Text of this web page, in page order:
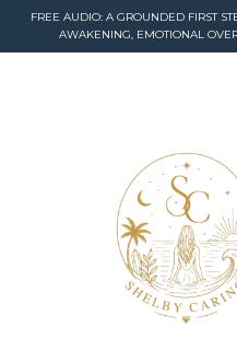
FREE AUDIO: A GROUNDED FIRST
AWAKENING, EMOTIONAL